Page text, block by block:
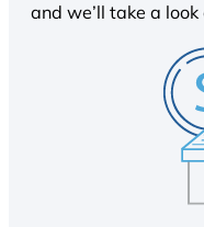
and we’ll take a